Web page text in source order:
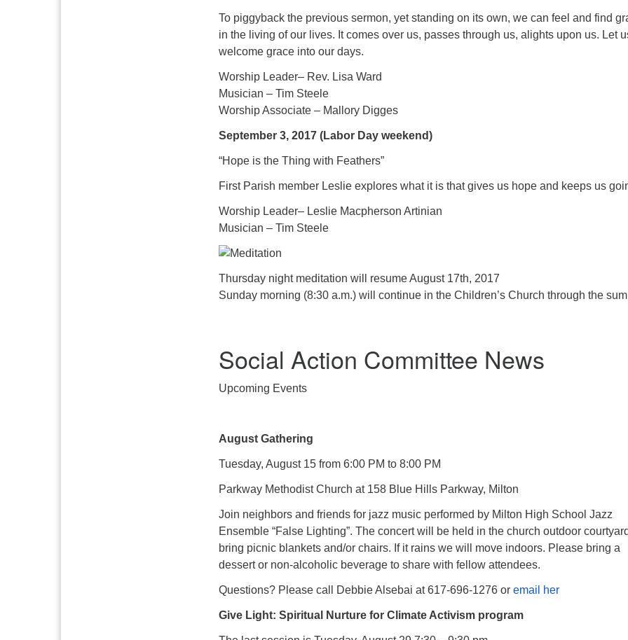
To piggyback the previous sermon, yet standing on its own, we can feel and find
in the living of our lives. It comes over us, passes through us, alights upon us. Let
welcome grace into our days.
Worship Leader– Rev. Lisa Ward
Musician – Tim Steele
Worship Associate – Mallory Digges
September 3, 2017 (Labor Day weekend)
“Hope is the Thing with Feathers”
First Parish member Leslie explores what it is that gives us hope and keeps us
Worship Leader– Leslie Macpherson Artinian
Musician – Tim Steele
Thursday night meditation will resume August 17th, 2017
Sunday morning (8:30 a.m.) will continue in the Children’s Church through the
Social Action Committee News
Upcoming Events
August Gathering
Tuesday, August 15 from 6:00 PM to 8:00 PM
Parkway Methodist Church at 158 Blue Hills Parkway, Milton
Join neighbors and friends for jazz music performed by Milton High School Jazz
Ensemble “False Lighting”. The concert will be held in the church outdoor
bring picnic blankets and/or chairs. If it rains we will move indoors. Please bring a
dessert or non-alcoholic beverage to share with fellow attendees.
Questions? Please call Debbie Alsebai at 617-696-1276 or email her
Give Light: Spiritual Nurture for Climate Activism program